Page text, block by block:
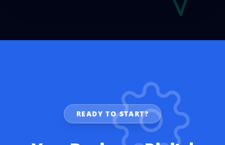
READY TO START?